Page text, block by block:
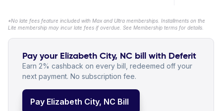
*No late fees feature included with Max and Ultra memberships. Installments on the
Lite membership may incur late fees if overdue. See Membership terms for details.
Pay your Elizabeth City, NC bill with Deferit
Earn 2% cashback on every bill, redeemed off your
next payment. No subscription fee.
Pay Elizabeth City, NC Bill